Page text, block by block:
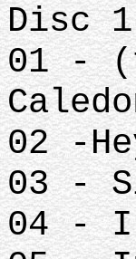
Disc
01 -
02 -
03 -
04 -